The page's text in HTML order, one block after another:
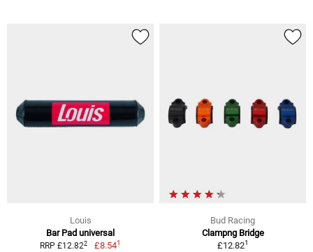
Louis
Bar Pad universal
RRP £12.822 £8.541
Bud Racing
Clampng Bridge
£12.821